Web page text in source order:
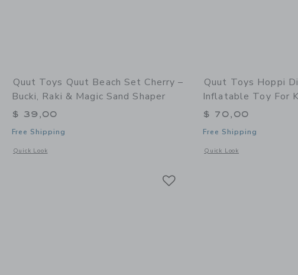
Quut Toys Quut Beach Set Cherry –
Bucki, Raki & Magic Sand Shaper
$ 39,00
Free Shipping
Quick Look
Opens a modal window with additional details of Quut Beach Set Cherry – Bucki, Raki &
Quut Toys Hoppi
Inflatable Toy For
$ 70,00
Free Shipping
Quick Look
Opens a modal window with